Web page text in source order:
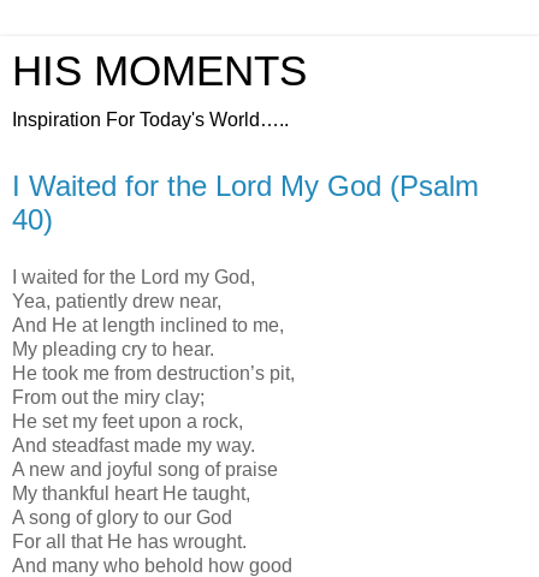
HIS MOMENTS
Inspiration For Today's World…..
I Waited for the Lord My God (Psalm
40)
I waited for the Lord my God,
Yea, patiently drew near,
And He at length inclined to me,
My pleading cry to hear.
He took me from destruction’s pit,
From out the miry clay;
He set my feet upon a rock,
And steadfast made my way.
A new and joyful song of praise
My thankful heart He taught,
A song of glory to our God
For all that He has wrought.
And many who behold how good